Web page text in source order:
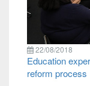
22/08/2018
Education
reform process